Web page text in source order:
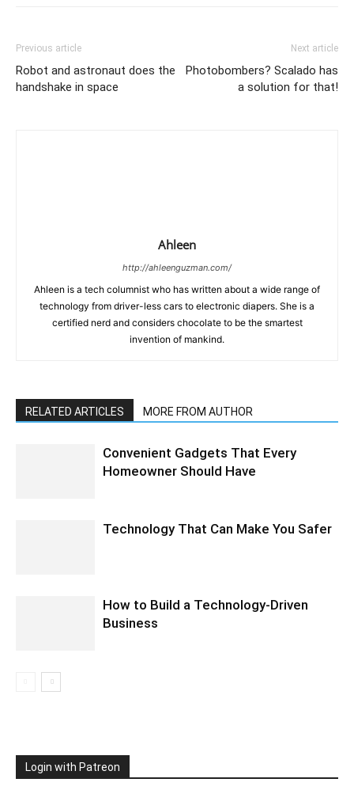
Previous article
Robot and astronaut does the
handshake in space
Next article
Photobombers? Scalado has
a solution for that!
Ahleen
http://ahleenguzman.com/
Ahleen is a tech columnist who has written about a wide range of
technology from driver-less cars to electronic diapers. She is a
certified nerd and considers chocolate to be the smartest
invention of mankind.
RELATED ARTICLES MORE FROM AUTHOR
Convenient Gadgets That Every
Homeowner Should Have
Technology That Can Make You Safer
How to Build a Technology-Driven
Business
Login with Patreon